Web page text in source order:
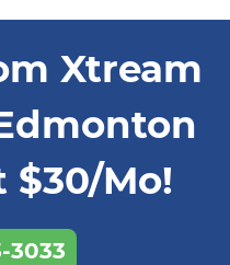
Xtream
Mo!
3033